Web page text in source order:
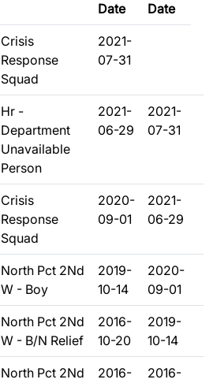
Date
Date
Crisis
Response
Squad
2021-
07-31
Hr -
Department
Unavailable
Person
2021-
06-29
2021-
07-31
Crisis
Response
Squad
2020-
09-01
2021-
06-29
North Pct 2Nd
W - Boy
2019-
10-14
2020-
09-01
North Pct 2Nd
W - B/N Relief
2016-
10-20
2019-
10-14
North Pct 2Nd
2016-
2016-